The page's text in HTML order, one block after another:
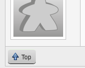
Top